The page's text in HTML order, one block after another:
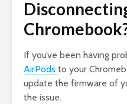
If you’ve been having
AirPods to your
update the firmware of
the issue.